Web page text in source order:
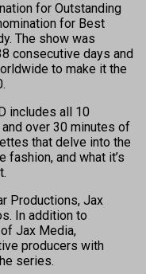
for Outstanding
for Best
The show was
consecutive days and
to make it the
includes all 10
over 30 minutes of
that delve into the
fashion, and what it’s
Productions, Jax
In addition to
Jax Media,
producers with
series.